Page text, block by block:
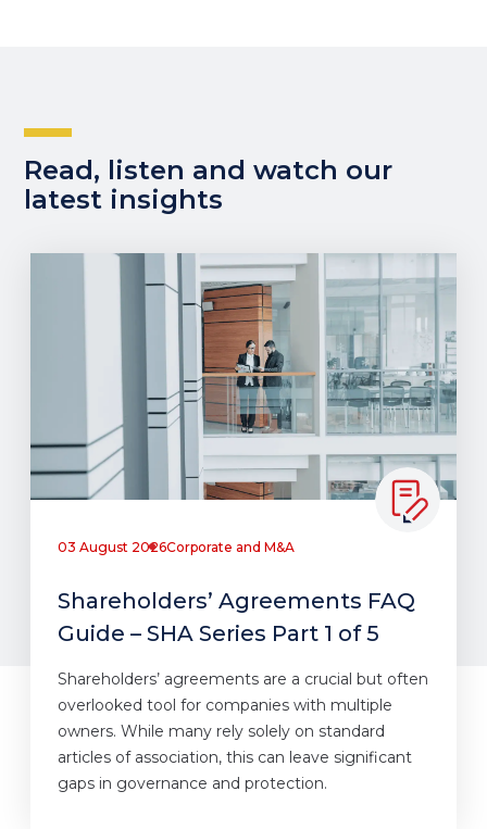
Read, listen and watch our
latest insights
03 August 2026Corporate and M&A
Shareholders’ Agreements FAQ
Guide – SHA Series Part 1 of 5
Shareholders’ agreements are a crucial but often
overlooked tool for companies with multiple
owners. While many rely solely on standard
articles of association, this can leave significant
gaps in governance and protection.